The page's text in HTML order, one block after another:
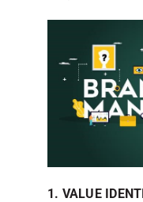
1. VALUE